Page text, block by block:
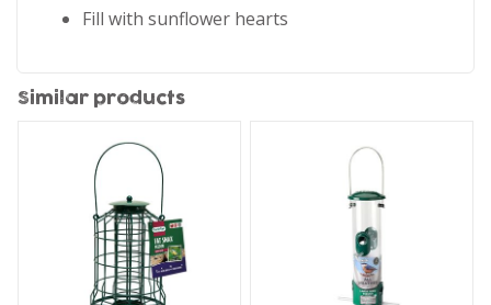
Fill with sunflower hearts
Similar products